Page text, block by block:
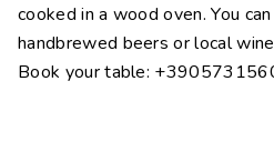
cooked in a wood oven. You
handbrewed beers or local
Book your table: